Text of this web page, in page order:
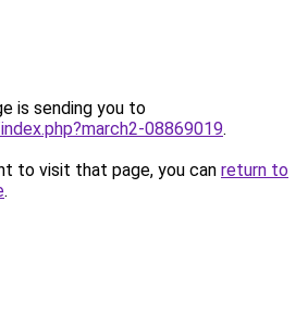
is sending you to
08869019.
to visit that page, you can return to
.